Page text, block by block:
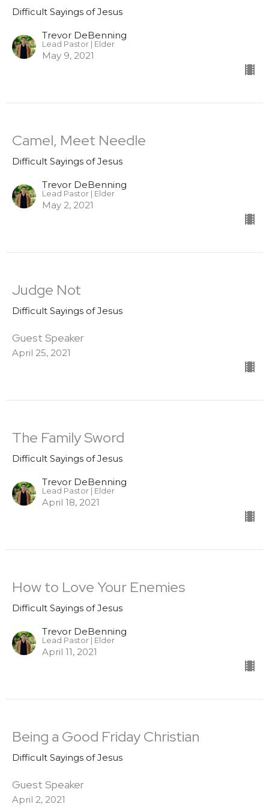
Difficult Sayings of Jesus
Trevor DeBenning
Lead Pastor | Elder
May 9, 2021
Camel, Meet Needle
Difficult Sayings of Jesus
Trevor DeBenning
Lead Pastor | Elder
May 2, 2021
Judge Not
Difficult Sayings of Jesus
Guest Speaker
April 25, 2021
The Family Sword
Difficult Sayings of Jesus
Trevor DeBenning
Lead Pastor | Elder
April 18, 2021
How to Love Your Enemies
Difficult Sayings of Jesus
Trevor DeBenning
Lead Pastor | Elder
April 11, 2021
Being a Good Friday Christian
Difficult Sayings of Jesus
Guest Speaker
April 2, 2021